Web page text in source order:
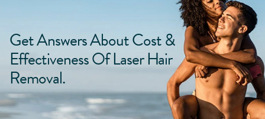
Get Answers About Cost &
Effectiveness Of Laser Hair
Removal.